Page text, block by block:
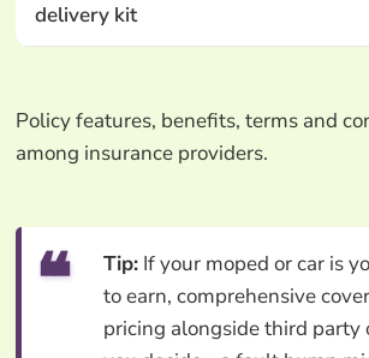
delivery kit
Policy features, benefits, terms and
among insurance providers.
Tip:If your moped or car is
to earn, comprehensive
pricing alongside third party